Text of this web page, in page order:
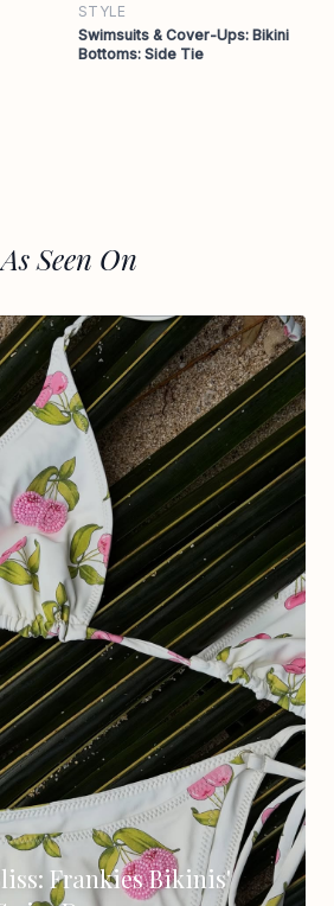
STYLE
Swimsuits & Cover-Ups: Bikini
Bottoms: Side Tie
As Seen On
Frankies Bikinis'